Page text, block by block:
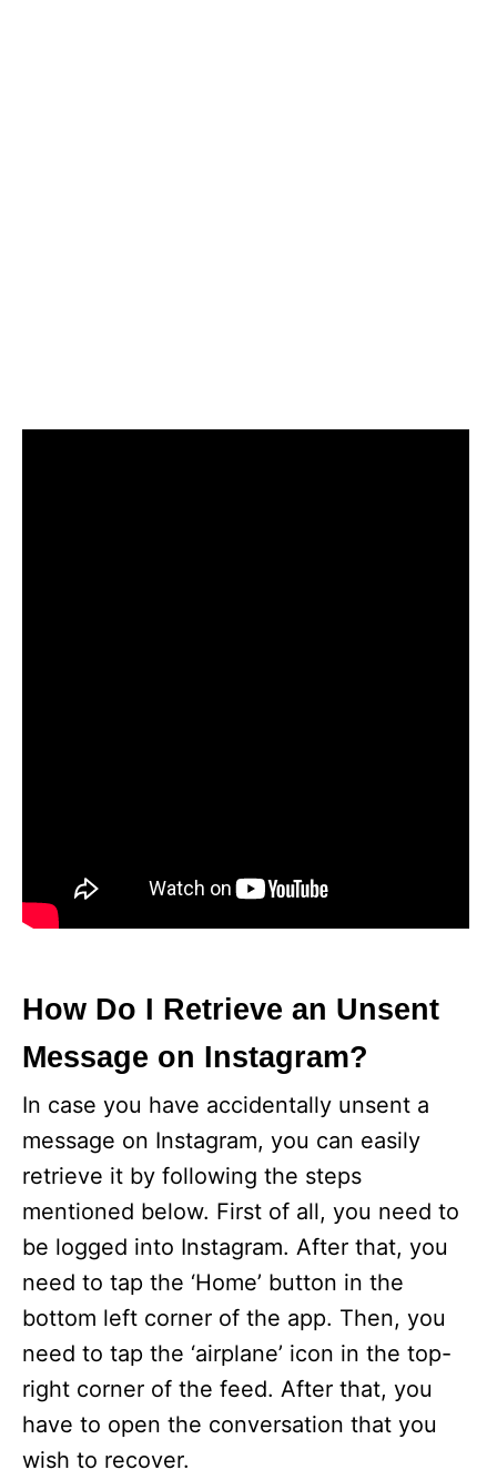
How Do I Retrieve an Unsent
Message on Instagram?
In case you have accidentally unsent a
message on Instagram, you can easily
retrieve it by following the steps
mentioned below. First of all, you need to
be logged into Instagram. After that, you
need to tap the ‘Home’ button in the
bottom left corner of the app. Then, you
need to tap the ‘airplane’ icon in the top-
right corner of the feed. After that, you
have to open the conversation that you
wish to recover.